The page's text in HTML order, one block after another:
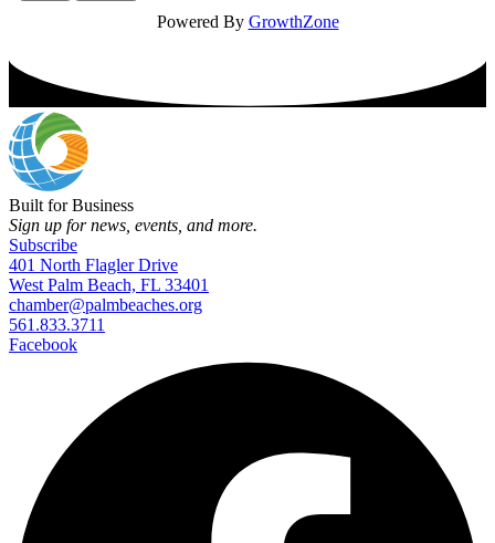
Powered By GrowthZone
Built for Business
Sign up for news, events, and more.
Subscribe
401 North Flagler Drive
West Palm Beach, FL 33401
chamber@palmbeaches.org
561.833.3711
Facebook